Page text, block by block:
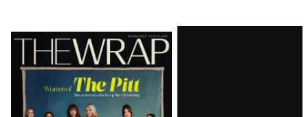
Latest
Magazine
Issue